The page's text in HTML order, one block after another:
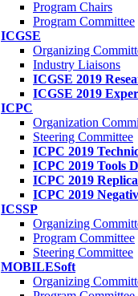
Program Chairs
Program Committee
ICGSE
Organizing
Industry Liaisons
ICGSE 2019
ICGSE 2019
ICPC
Organization
Steering Committee
ICPC 2019
ICPC 2019 Tools
ICPC 2019
ICPC 2019
ICSSP
Organizing
Program Committee
Steering Committee
MOBILESoft
Organizing